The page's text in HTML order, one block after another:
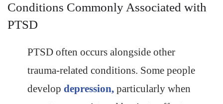
Conditions Commonly Associated with
PTSD
PTSD often occurs alongside other
trauma-related conditions. Some people
develop depression, particularly when